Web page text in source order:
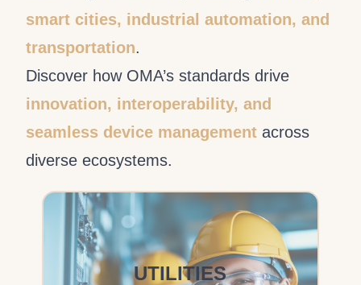
smart cities, industrial automation, and
transportation.
Discover how OMA’s standards drive
innovation, interoperability, and
seamless device management across
diverse ecosystems.
UTILITIES